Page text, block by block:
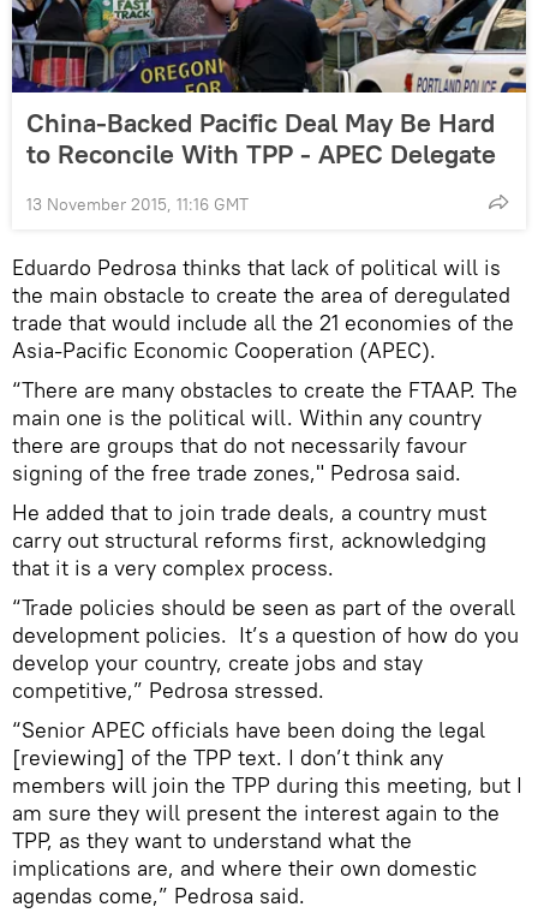
China-Backed Pacific Deal May Be Hard
to Reconcile With TPP - APEC Delegate
13 November 2015, 11:16 GMT
Eduardo Pedrosa thinks that lack of political will is
the main obstacle to create the area of deregulated
trade that would include all the 21 economies of the
Asia-Pacific Economic Cooperation (APEC).
“There are many obstacles to create the FTAAP. The
main one is the political will. Within any country
there are groups that do not necessarily favour
signing of the free trade zones," Pedrosa said.
He added that to join trade deals, a country must
carry out structural reforms first, acknowledging
that it is a very complex process.
“Trade policies should be seen as part of the overall
development policies. It’s a question of how do you
develop your country, create jobs and stay
competitive,” Pedrosa stressed.
“Senior APEC officials have been doing the legal
[reviewing] of the TPP text. I don’t think any
members will join the TPP during this meeting, but I
am sure they will present the interest again to the
TPP, as they want to understand what the
implications are, and where their own domestic
agendas come,” Pedrosa said.